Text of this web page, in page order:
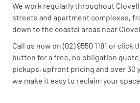
We work regularly throughout
streets and apartment complexes,
down to the coastal areas near
Call us now on (02) 9550 1181 or click
button for a free, no obligation
pickups, upfront pricing and over 30
we make it easy to reclaim your space.